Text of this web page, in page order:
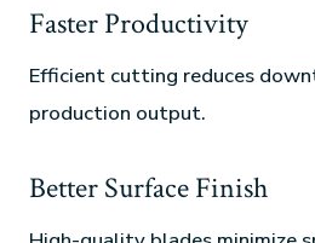
Faster Productivity
Efficient cutting reduces
production output.
Better Surface Finish